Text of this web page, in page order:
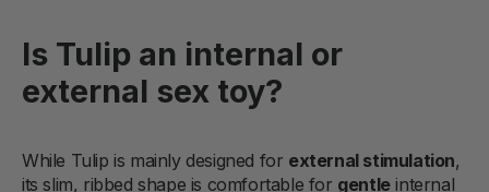
Is Tulip an internal or
external sex toy?
While Tulip is mainly designed for external stimulation,
its slim, ribbed shape is comfortable for gentleinternal